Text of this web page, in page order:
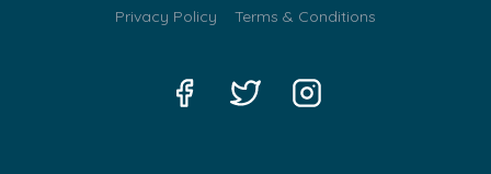
Privacy Policy Terms & Conditions